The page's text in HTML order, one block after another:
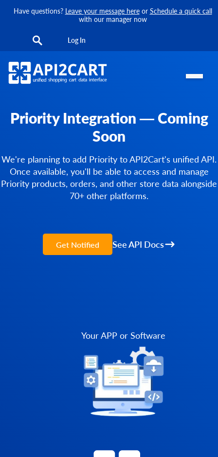
Have questions? Leave your message hereor Schedule a quick call
with our manager now
Log In
Priority Integration — Coming
Soon
We're planning to add Priority to API2Cart's unified API.
Once available, you'll be able to access and manage
Priority products, orders, and other store data alongside
70+ other platforms.
Get Notified See API Docs
Your APP or Software